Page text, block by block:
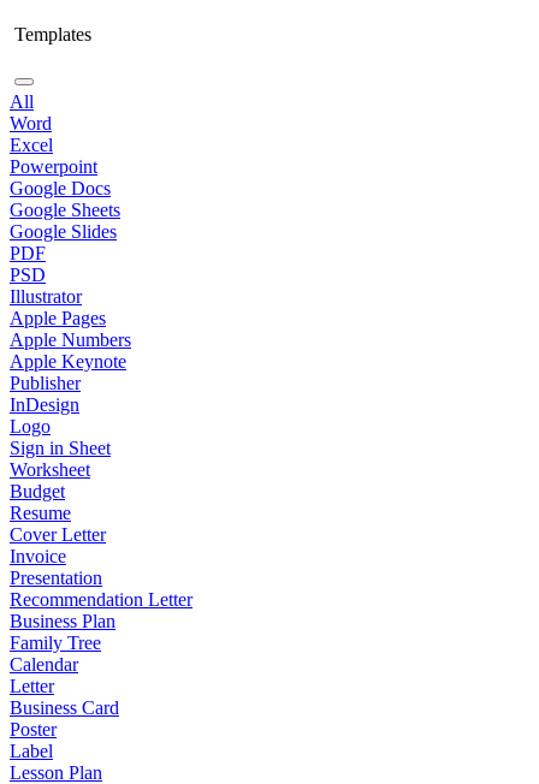
Templates
All
Word
Excel
Powerpoint
Google Docs
Google Sheets
Google Slides
PDF
PSD
Illustrator
Apple Pages
Apple Numbers
Apple Keynote
Publisher
InDesign
Logo
Sign in Sheet
Worksheet
Budget
Resume
Cover Letter
Invoice
Presentation
Recommendation Letter
Business Plan
Family Tree
Calendar
Letter
Business Card
Poster
Label
Lesson Plan